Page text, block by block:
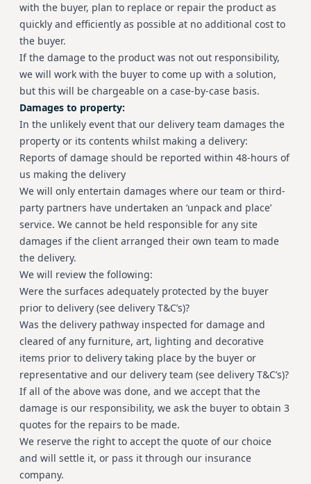
with the buyer, plan to replace or repair the product as
quickly and efficiently as possible at no additional cost to
the buyer.
If the damage to the product was not out responsibility,
we will work with the buyer to come up with a solution,
but this will be chargeable on a case-by-case basis.
Damages to property:
In the unlikely event that our delivery team damages the
property or its contents whilst making a delivery:
Reports of damage should be reported within 48-hours of
us making the delivery
We will only entertain damages where our team or third-
party partners have undertaken an ‘unpack and place’
service. We cannot be held responsible for any site
damages if the client arranged their own team to made
the delivery.
We will review the following:
Were the surfaces adequately protected by the buyer
prior to delivery (see delivery T&C’s)?
Was the delivery pathway inspected for damage and
cleared of any furniture, art, lighting and decorative
items prior to delivery taking place by the buyer or
representative and our delivery team (see delivery T&C’s)?
If all of the above was done, and we accept that the
damage is our responsibility, we ask the buyer to obtain 3
quotes for the repairs to be made.
We reserve the right to accept the quote of our choice
and will settle it, or pass it through our insurance
company.